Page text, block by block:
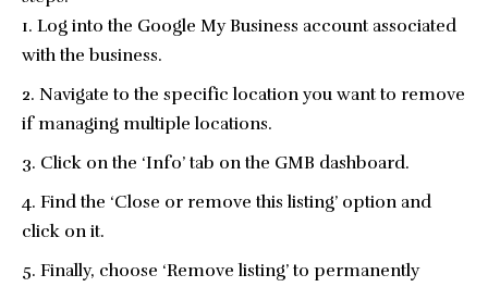
Log into the Google My Business account associated
with the business.
Navigate to the specific location you want to remove
if managing multiple locations.
Click on the ‘Info’ tab on the GMB dashboard.
Find the ‘Close or remove this listing’ option and
click on it.
Finally, choose ‘Remove listing’ to permanently